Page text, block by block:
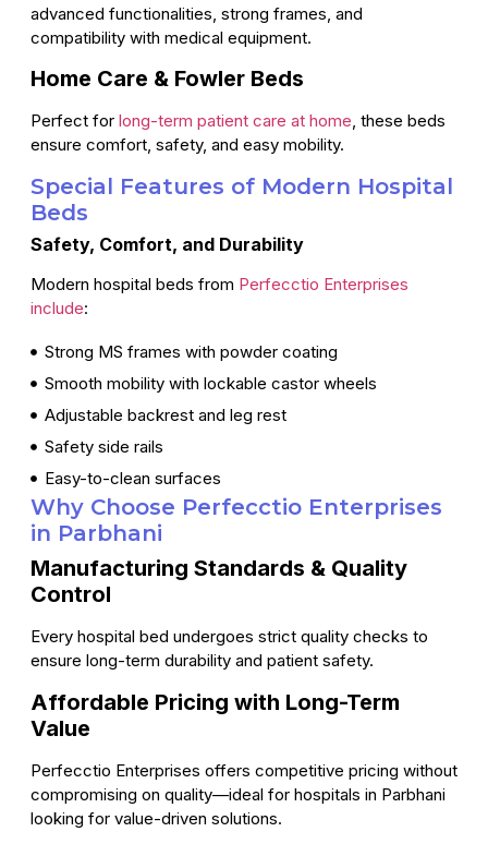
advanced functionalities, strong frames, and
compatibility with medical equipment.
Home Care & Fowler Beds
Perfect for long-term patient care at home, these beds
ensure comfort, safety, and easy mobility.
Special Features of Modern Hospital
Beds
Safety, Comfort, and Durability
Modern hospital beds from Perfecctio Enterprises
include:
Strong MS frames with powder coating
Smooth mobility with lockable castor wheels
Adjustable backrest and leg rest
Safety side rails
Easy-to-clean surfaces
Why Choose Perfecctio Enterprises
in Parbhani
Manufacturing Standards & Quality
Control
Every hospital bed undergoes strict quality checks to
ensure long-term durability and patient safety.
Affordable Pricing with Long-Term
Value
Perfecctio Enterprises offers competitive pricing without
compromising on quality—ideal for hospitals in Parbhani
looking for value-driven solutions.